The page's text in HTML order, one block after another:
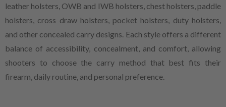
leather holsters, OWB and IWB holsters, chest holsters, paddle
holsters, cross draw holsters, pocket holsters, duty holsters,
and other concealed carry designs. Each style offers a different
balance of accessibility, concealment, and comfort, allowing
shooters to choose the carry method that best fits their
firearm, daily routine, and personal preference.